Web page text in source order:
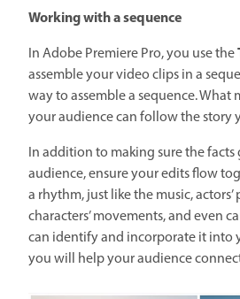
Working with a sequence
In Adobe Premiere Pro, you use the
assemble your video clips in a
way to assemble a sequence. What
your audience can follow the story
In addition to making sure the facts
audience, ensure your edits flow
a rhythm, just like the music,
characters’ movements, and even
can identify and incorporate it into
you will help your audience